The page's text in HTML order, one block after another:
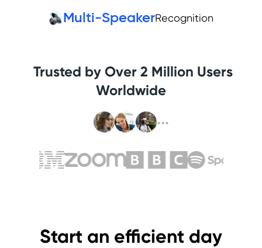
Multi-SpeakerRecognition
Trusted by Over 2 Million Users
Worldwide
...
Start an efficient day